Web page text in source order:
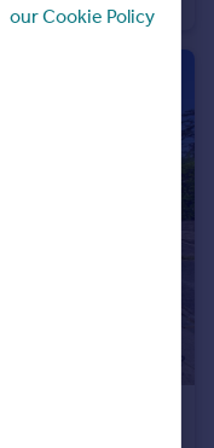
our Cookie Policy